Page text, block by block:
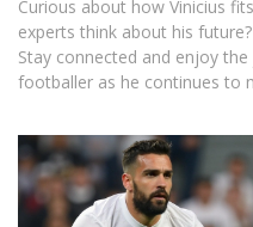
Curious about how Vinicius
experts think about his
Stay connected and enjoy
footballer as he continues to